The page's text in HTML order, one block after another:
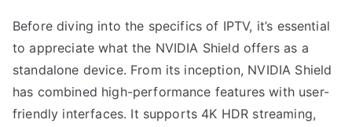
Before diving into the specifics of IPTV, it’s essential
to appreciate what the NVIDIA Shield offers as a
standalone device. From its inception, NVIDIA Shield
has combined high-performance features with user-
friendly interfaces. It supports 4K HDR streaming,